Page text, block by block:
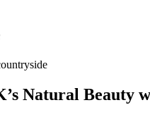
Natural Beauty